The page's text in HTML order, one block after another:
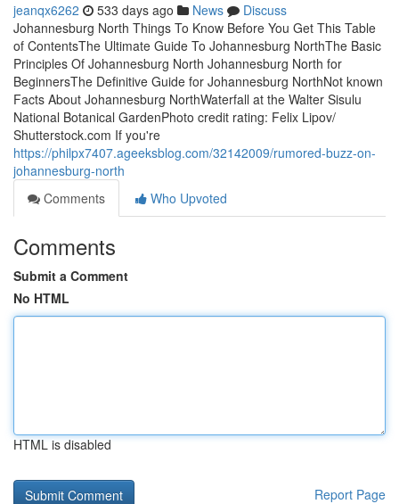
jeanqx6262 533 days ago News
Discuss
Johannesburg North Things To Know Before You Get This Table
of ContentsThe Ultimate Guide To Johannesburg NorthThe Basic
Principles Of Johannesburg North Johannesburg North for
BeginnersThe Definitive Guide for Johannesburg NorthNot known
Facts About Johannesburg NorthWaterfall at the Walter Sisulu
National Botanical GardenPhoto credit rating: Felix Lipov/
Shutterstock.com If you're
https://philpx7407.ageeksblog.com/32142009/rumored-buzz-on-
johannesburg-north
Comments
Who Upvoted
Comments
Submit a Comment
No HTML
HTML is disabled
Report Page